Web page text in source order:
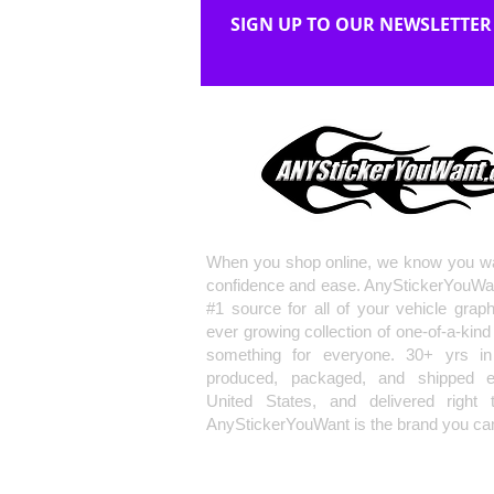
SIGN UP TO OUR NEWSLETTER
When you shop online, we know you
confidence and ease.
#1 source for all of your vehicle
ever growing collection of one-of-a-
something for everyone. 30+ yrs
produced, packaged, and shipped
United States, and delivered right
AnyStickerYouWant is the brand you